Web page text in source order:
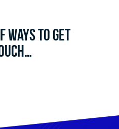
Ways to Get